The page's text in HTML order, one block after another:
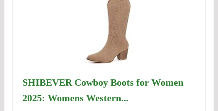
SHIBEVER Cowboy Boots for Women
2025: Womens Western...